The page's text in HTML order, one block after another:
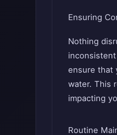
Ensuring
Nothing
ensure that
water. This
impacting
Routine